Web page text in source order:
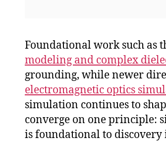
Foundational work such as
modeling and complex
grounding, while newer
electromagnetic optics
simulation continues to
converge on one
is foundational to